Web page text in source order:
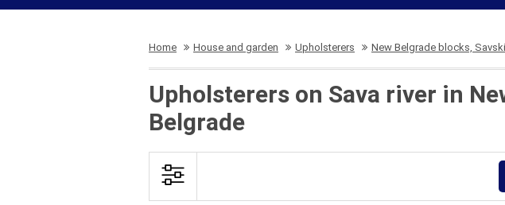
Home House and garden Upholsterers New Belgrade blocks,
Upholsterers on Sava river in
Belgrade